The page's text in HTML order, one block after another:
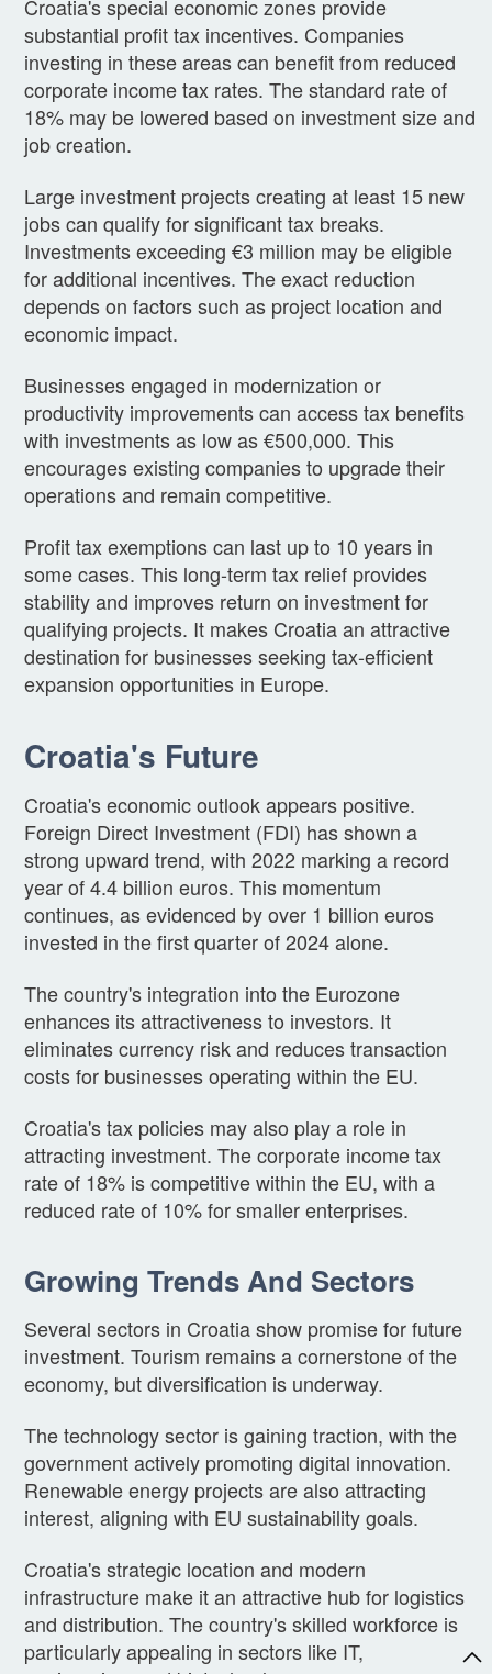
Croatia's special economic zones provide
substantial profit tax incentives. Companies
investing in these areas can benefit from reduced
corporate income tax rates. The standard rate of
18% may be lowered based on investment size and
job creation.
Large investment projects creating at least 15 new
jobs can qualify for significant tax breaks.
Investments exceeding €3 million may be eligible
for additional incentives. The exact reduction
depends on factors such as project location and
economic impact.
Businesses engaged in modernization or
productivity improvements can access tax benefits
with investments as low as €500,000. This
encourages existing companies to upgrade their
operations and remain competitive.
Profit tax exemptions can last up to 10 years in
some cases. This long-term tax relief provides
stability and improves return on investment for
qualifying projects. It makes Croatia an attractive
destination for businesses seeking tax-efficient
expansion opportunities in Europe.
Croatia's Future
Croatia's economic outlook appears positive.
Foreign Direct Investment (FDI) has shown a
strong upward trend, with 2022 marking a record
year of 4.4 billion euros. This momentum
continues, as evidenced by over 1 billion euros
invested in the first quarter of 2024 alone.
The country's integration into the Eurozone
enhances its attractiveness to investors. It
eliminates currency risk and reduces transaction
costs for businesses operating within the EU.
Croatia's tax policies may also play a role in
attracting investment. The corporate income tax
rate of 18% is competitive within the EU, with a
reduced rate of 10% for smaller enterprises.
Growing Trends And Sectors
Several sectors in Croatia show promise for future
investment. Tourism remains a cornerstone of the
economy, but diversification is underway.
The technology sector is gaining traction, with the
government actively promoting digital innovation.
Renewable energy projects are also attracting
interest, aligning with EU sustainability goals.
Croatia's strategic location and modern
infrastructure make it an attractive hub for logistics
and distribution. The country's skilled workforce is
particularly appealing in sectors like IT,